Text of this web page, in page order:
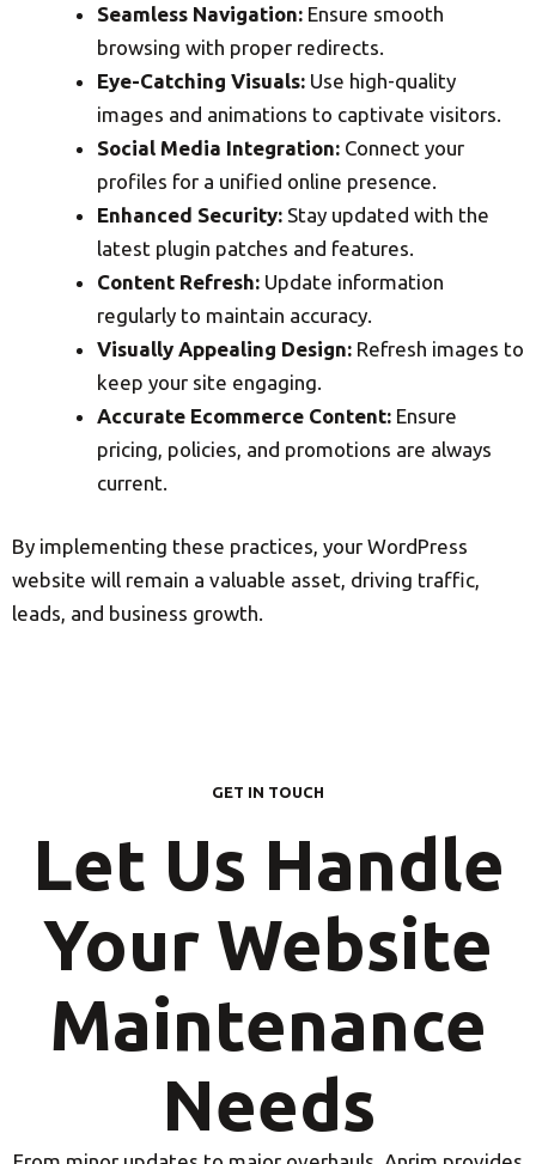
Seamless Navigation: Ensure smooth
browsing with proper redirects.
Eye-Catching Visuals: Use high-quality
images and animations to captivate visitors.
Social Media Integration: Connect your
profiles for a unified online presence.
Enhanced Security: Stay updated with the
latest plugin patches and features.
Content Refresh: Update information
regularly to maintain accuracy.
Visually Appealing Design: Refresh images to
keep your site engaging.
Accurate Ecommerce Content: Ensure
pricing, policies, and promotions are always
current.
By implementing these practices, your WordPress
website will remain a valuable asset, driving traffic,
leads, and business growth.
GET IN TOUCH
Let Us Handle
Your Website
Maintenance
Needs